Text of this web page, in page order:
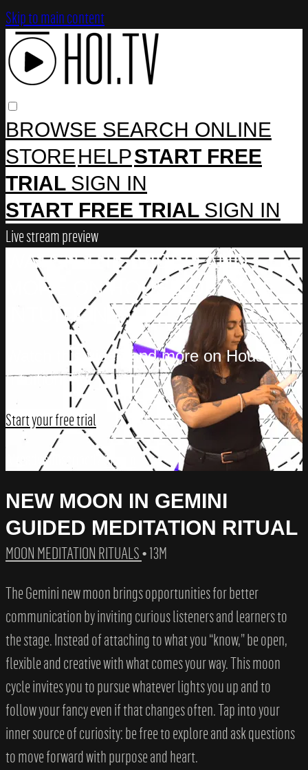
Skip to main content
BROWSE SEARCH ONLINE
STOREHELPSTART FREE
TRIAL SIGN IN
START FREE TRIAL SIGN IN
Live stream preview
WATCH THIS VIDEO AND
MORE ON HOUSE OF
INTUITION TV
Watch this video and more on House of
Intuition TV
Start your free trial
Already subscribed?Sign in
NEW MOON IN GEMINI
GUIDED MEDITATION RITUAL
MOON MEDITATION RITUALS• 13M
The Gemini new moon brings opportunities for better
communication by inviting curious listeners and learners to
the stage. Instead of attaching to what you “know,” be open,
flexible and creative with what comes your way. This moon
cycle invites you to pursue whatever lights you up and to
follow your fancy even if that changes often. Tap into your
inner source of curiosity: be free to explore and ask questions
to move forward with purpose and heart.